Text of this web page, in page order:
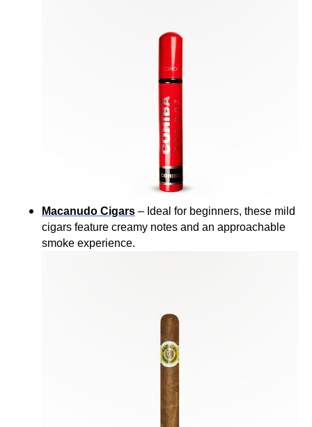
Macanudo Cigars – Ideal for beginners, these mild
cigars feature creamy notes and an approachable
smoke experience.